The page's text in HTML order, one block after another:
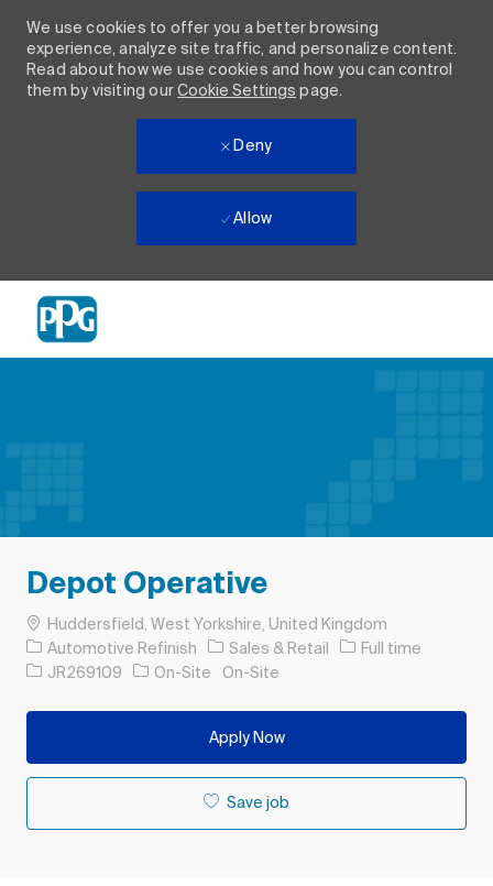
We use cookies to offer you a better browsing
experience, analyze site traffic, and personalize content.
Read about how we use cookies and how you can control
them by visiting ourCookie Settings page.
Deny
Allow
Depot Operative
Location
Huddersfield, West Yorkshire, United Kingdom
Automotive Refinish
Category
Sales & Retail Job Type
Full time
Job IdJR269109 On-Site On-Site
Apply Now
Save job